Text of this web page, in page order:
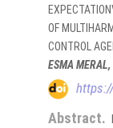
OF
CONTROL
ESMA
Abstract.